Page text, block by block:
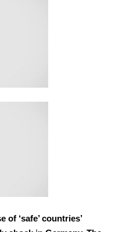
of ‘safe’ countries’